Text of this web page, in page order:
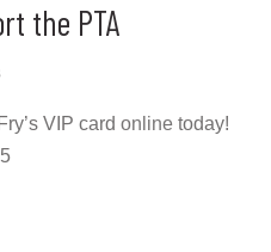
the PTA
VIP cardonline today!